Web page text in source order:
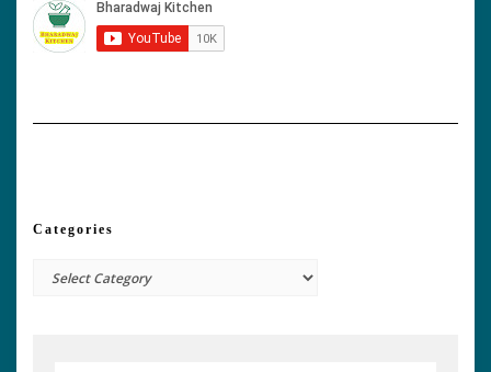
Categories
Categories